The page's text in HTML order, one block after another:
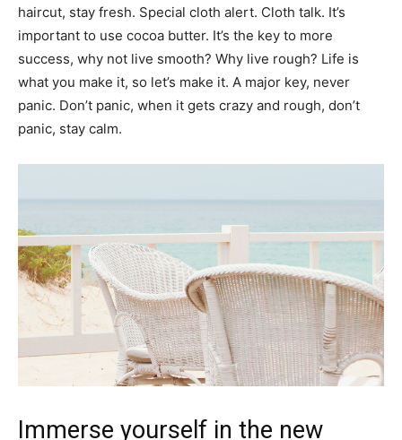
haircut, stay fresh. Special cloth alert. Cloth talk. It’s
important to use cocoa butter. It’s the key to more
success, why not live smooth? Why live rough? Life is
what you make it, so let’s make it. A major key, never
panic. Don’t panic, when it gets crazy and rough, don’t
panic, stay calm.
Immerse yourself in the new